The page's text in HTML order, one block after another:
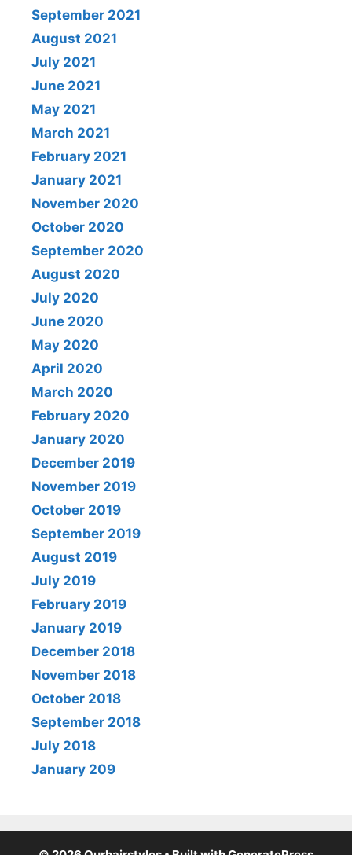
September 2021
August 2021
July 2021
June 2021
May 2021
March 2021
February 2021
January 2021
November 2020
October 2020
September 2020
August 2020
July 2020
June 2020
May 2020
April 2020
March 2020
February 2020
January 2020
December 2019
November 2019
October 2019
September 2019
August 2019
July 2019
February 2019
January 2019
December 2018
November 2018
October 2018
September 2018
July 2018
January 209